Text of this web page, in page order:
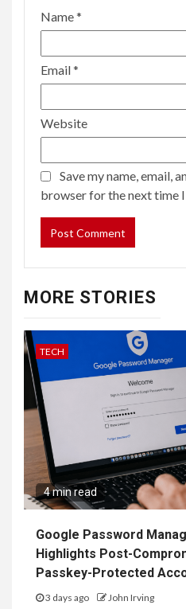
Name*
Email*
Website
Save my name, email,
browser for the next time
MORE STORIES
TECH
4 min read
Google Password
Highlights Post-
Passkey-Protected
3 days ago John Irving